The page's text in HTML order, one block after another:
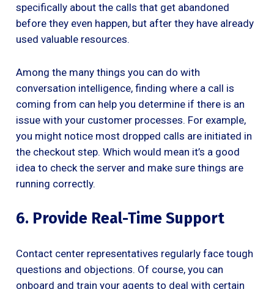
specifically about the calls that get abandoned
before they even happen, but after they have already
used valuable resources.
Among the many things you can do with
conversation intelligence, finding where a call is
coming from can help you determine if there is an
issue with your customer processes. For example,
you might notice most dropped calls are initiated in
the checkout step. Which would mean it’s a good
idea to check the server and make sure things are
running correctly.
6. Provide Real-Time Support
Contact center representatives regularly face tough
questions and objections. Of course, you can
onboard and train your agents to deal with certain